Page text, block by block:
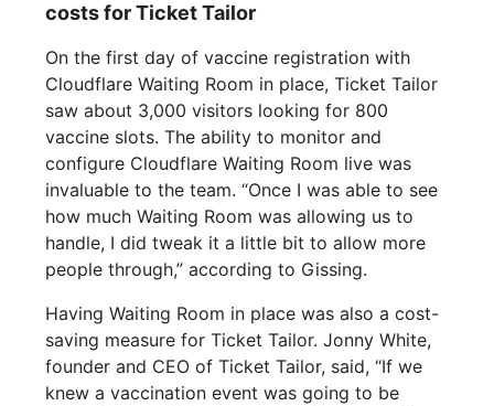
costs for Ticket Tailor
On the first day of vaccine registration with
Cloudflare Waiting Room in place, Ticket Tailor
saw about 3,000 visitors looking for 800
vaccine slots. The ability to monitor and
configure Cloudflare Waiting Room live was
invaluable to the team. “Once I was able to see
how much Waiting Room was allowing us to
handle, I did tweak it a little bit to allow more
people through,” according to Gissing.
Having Waiting Room in place was also a cost-
saving measure for Ticket Tailor. Jonny White,
founder and CEO of Ticket Tailor, said, “If we
knew a vaccination event was going to be